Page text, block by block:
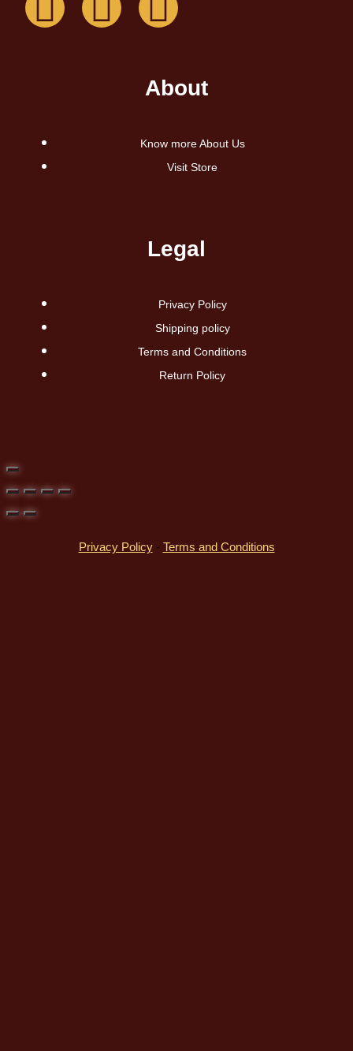
About
Know more About Us
Visit Store
Legal
Privacy Policy
Shipping policy
Terms and Conditions
Return Policy
Privacy Policy- Terms and Conditions